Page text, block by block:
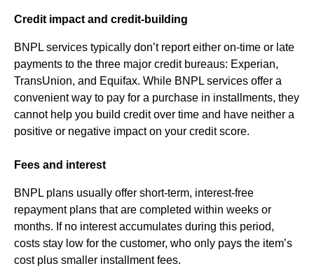
Credit impact and credit-building
BNPL services typically don’t report either on-time or late
payments to the three major credit bureaus: Experian,
TransUnion, and Equifax. While BNPL services offer a
convenient way to pay for a purchase in installments, they
cannot help you build credit over time and have neither a
positive or negative impact on your credit score.
Fees and interest
BNPL plans usually offer short-term, interest-free
repayment plans that are completed within weeks or
months. If no interest accumulates during this period,
costs stay low for the customer, who only pays the item’s
cost plus smaller installment fees.